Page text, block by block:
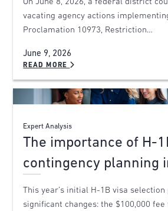
On June 8, 2026, a federal district
vacating agency actions
Proclamation 10973, Restriction…
June 9, 2026
READ MORE
Expert Analysis
The importance of H-
contingency planning
This year’s initial H-1B visa
significant changes: the $100,000